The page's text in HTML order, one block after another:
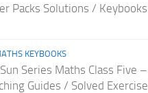
Packs Solutions / Keybooks
KEYBOOKS
Series Maths Class Five –
Guides / Solved Exercise